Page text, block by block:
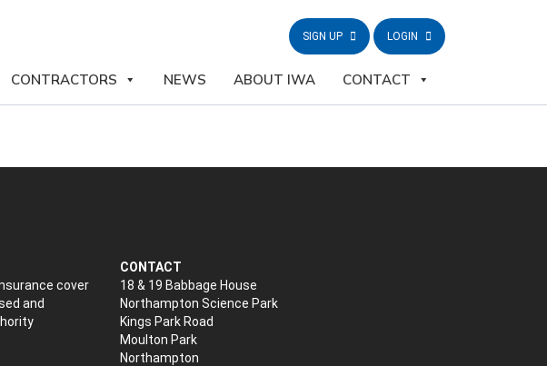
SIGN UP LOGIN
CONTRACTORS NEWS ABOUT IWA CONTACT
cover
and
CONTACT
18 & 19 Babbage House
Northampton Science Park
Kings Park Road
Moulton Park
Northampton